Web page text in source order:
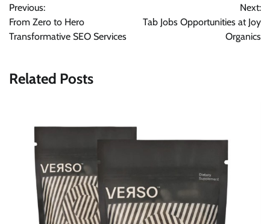
navigation
Previous:
From Zero to Hero
Transformative SEO Services
Next:
Tab Jobs Opportunities at Joy
Organics
Related Posts